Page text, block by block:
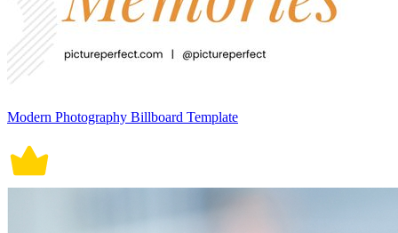
Modern Photography Billboard Template